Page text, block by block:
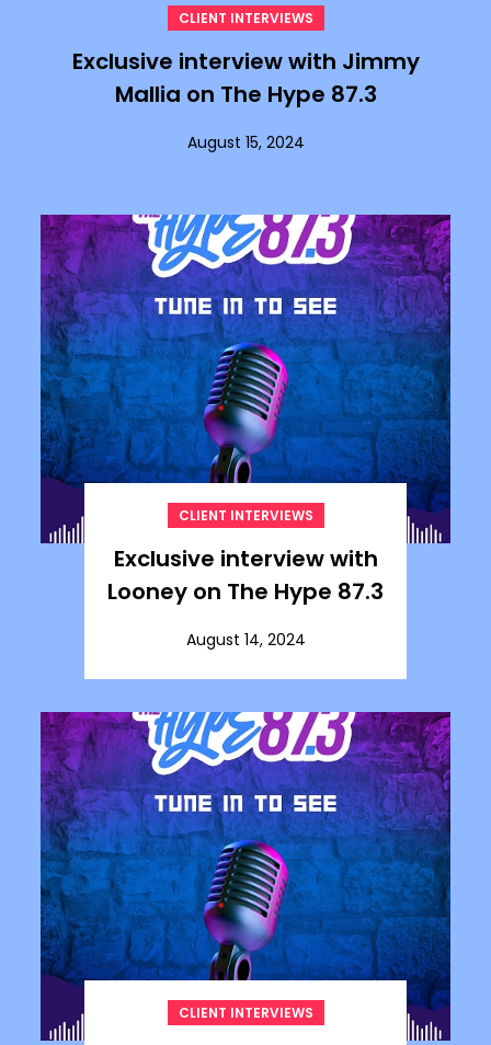
CLIENT INTERVIEWS
Exclusive interview with Jimmy
Mallia on The Hype 87.3
August 15, 2024
CLIENT INTERVIEWS
Exclusive interview with
Looney on The Hype 87.3
August 14, 2024
CLIENT INTERVIEWS